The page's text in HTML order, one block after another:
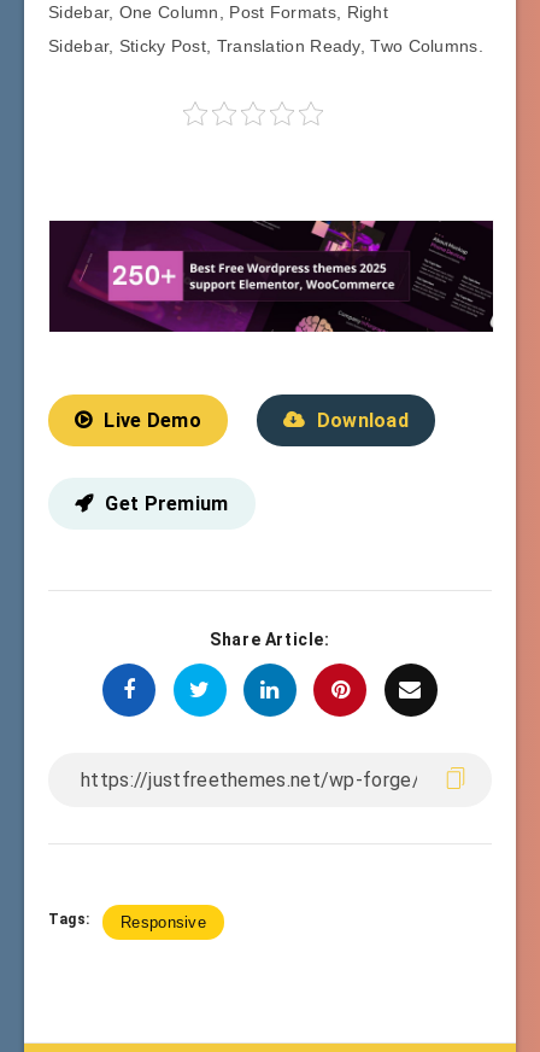
Sidebar, One Column, Post Formats, Right
Sidebar, Sticky Post, Translation Ready, Two Columns.
Live Demo Download
Get Premium
Share Article:
Tags: Responsive